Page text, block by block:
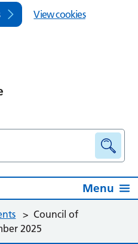
View cookies
Menu
> Council of
2025